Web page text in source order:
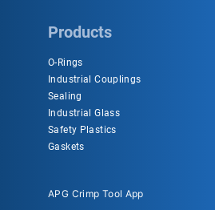
Products
O-Rings
Industrial Couplings
Sealing
Industrial Glass
Safety Plastics
Gaskets
APG Crimp Tool App